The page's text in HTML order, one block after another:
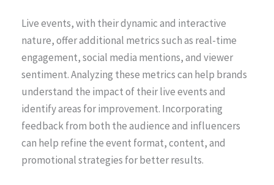
Live events, with their dynamic and interactive
nature, offer additional metrics such as real-time
engagement, social media mentions, and viewer
sentiment. Analyzing these metrics can help brands
understand the impact of their live events and
identify areas for improvement. Incorporating
feedback from both the audience and influencers
can help refine the event format, content, and
promotional strategies for better results.